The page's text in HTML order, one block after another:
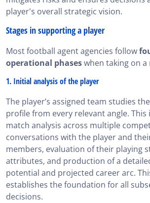
player's overall strategic vision.
Stages in supporting a player
Most football agent agencies follow
operational phaseswhen taking on a
1. Initial analysis of the player
The player’s assigned team studies
profile from every relevant angle. This
match analysis across multiple
conversations with the player and
members, evaluation of their playing
attributes, and production of a
potential and projected career arc.
establishes the foundation for all
decisions.